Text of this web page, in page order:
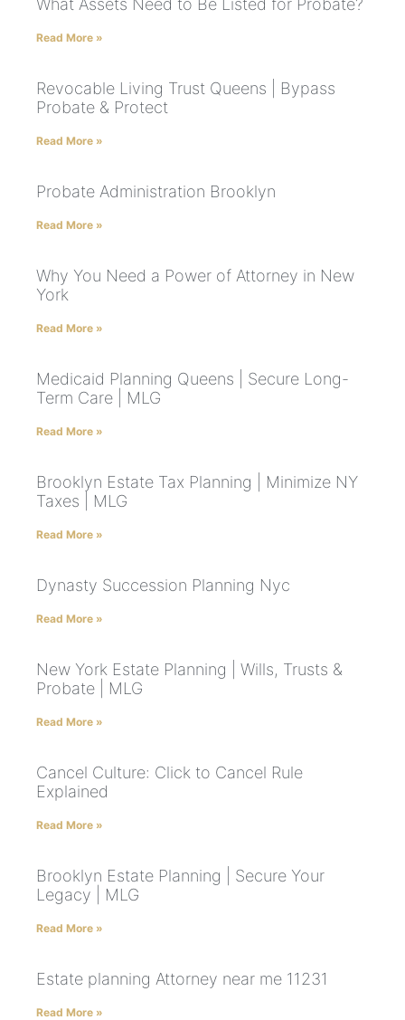
What Assets Need to Be Listed for Probate?
Read More »
Revocable Living Trust Queens | Bypass
Probate & Protect
Read More »
Probate Administration Brooklyn
Read More »
Why You Need a Power of Attorney in New
York
Read More »
Medicaid Planning Queens | Secure Long-
Term Care | MLG
Read More »
Brooklyn Estate Tax Planning | Minimize NY
Taxes | MLG
Read More »
Dynasty Succession Planning Nyc
Read More »
New York Estate Planning | Wills, Trusts &
Probate | MLG
Read More »
Cancel Culture: Click to Cancel Rule
Explained
Read More »
Brooklyn Estate Planning | Secure Your
Legacy | MLG
Read More »
Estate planning Attorney near me 11231
Read More »